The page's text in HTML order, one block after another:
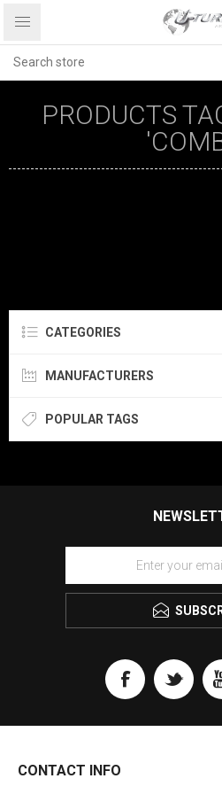
PRODUCTS
CATEGORIES
MANUFACTURERS
POPULAR TAGS
CONTACT INFO